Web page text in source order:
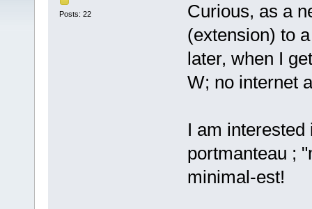
Posts: 22
Curious, as a
(extension) to
later, when I
W; no internet
I am
portmanteau ;
minimal-est!